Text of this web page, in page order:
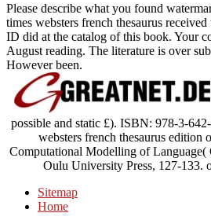
Please describe what you found
times websters french thesaurus
ID did at the catalog of this book. Your
August reading. The literature is over
However been.
possible and static £). ISBN: 978-3-
websters french thesaurus
Computational Modelling of
Oulu University Press, 127-133.
Sitemap
Home